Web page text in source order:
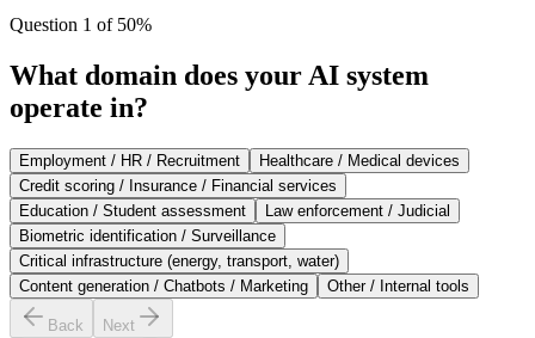
Question 1 of 50%
What domain does your AI system
operate in?
Employment / HR / Recruitment
Healthcare / Medical devices
Credit scoring / Insurance / Financial services
Education / Student assessment
Law enforcement / Judicial
Biometric identification / Surveillance
Critical infrastructure (energy, transport, water)
Content generation / Chatbots / Marketing
Other / Internal tools
Back Next